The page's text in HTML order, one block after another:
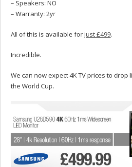
– Speakers: NO
– Warranty: 2yr
All of this is available forjust £499.
Incredible.
We can now expect 4K TV prices to
the World Cup.